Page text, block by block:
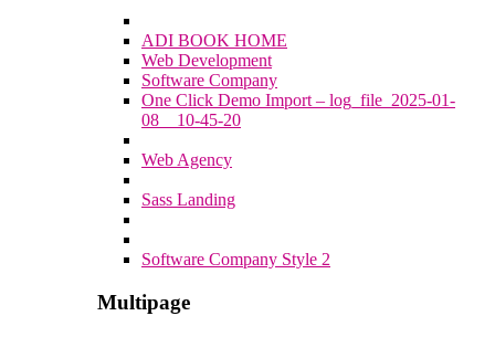
ADI BOOK HOME
Web Development
Software Company
One Click Demo Import – log_file_2025-01-
08__10-45-20
Web Agency
Sass Landing
Software Company Style 2
Multipage